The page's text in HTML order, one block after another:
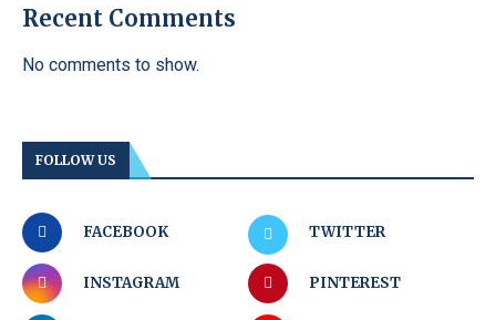
Recent Comments
No comments to show.
FOLLOW US
FACEBOOK TWITTER
INSTAGRAM PINTEREST